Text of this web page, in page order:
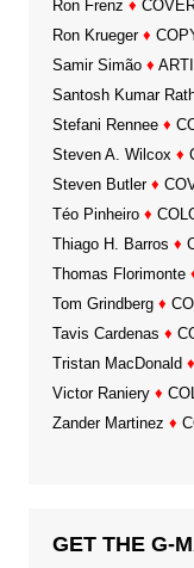
Ron Frenz ♦
Ron Krueger ♦
Samir Simão ♦
Santosh Kumar
Stefani Rennee ♦
Steven A. Wilcox ♦
Steven Butler ♦
Téo Pinheiro ♦
Thiago H. Barros ♦
Thomas Florimonte
Tom Grindberg ♦
Tavis Cardenas ♦
Tristan MacDonald ♦
Victor Raniery ♦
Zander Martinez ♦
GET THE G-